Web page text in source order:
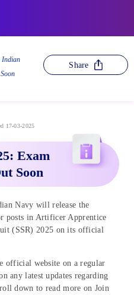
Indian
Share
17-03-2025
Exam
Soon
Navy will release the
posts in Artificer Apprentice
(SSR) 2025 on its official
official website on a regular
any latest updates regarding
down to read more on Join